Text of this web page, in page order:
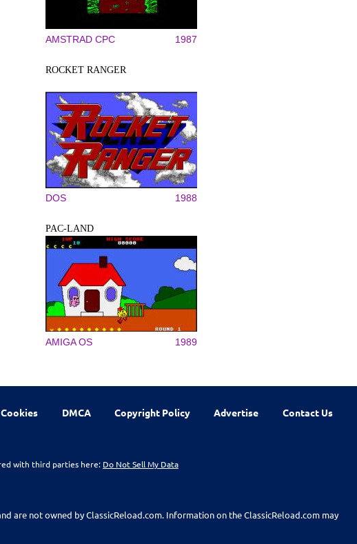
AMSTRAD CPC 1987
ROCKET RANGER
DOS 1988
PAC-LAND
AMIGA OS 1989
Cookies DMCA Copyright Policy Advertise Contact Us
with third parties here: Do Not Sell My Data
not owned by ClassicReload.com. Information on the ClassicReload.com may